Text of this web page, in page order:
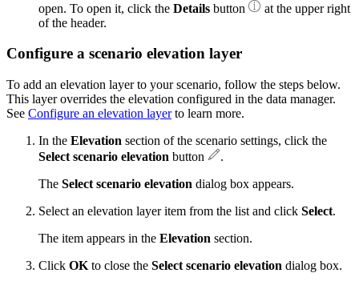
open. To open it, click the Details button
at the upper right
of the header.
Configure a scenario elevation layer
To add an elevation layer to your scenario, follow the steps below.
This layer overrides the elevation configured in the data manager.
See Configure an elevation layerto learn more.
In the Elevation section of the scenario settings, click the
Select scenario elevation button
.
The Select scenario elevation dialog box appears.
Select an elevation layer item from the list and click Select.
The item appears in the Elevation section.
Click OK to close the Select scenario elevation dialog box.